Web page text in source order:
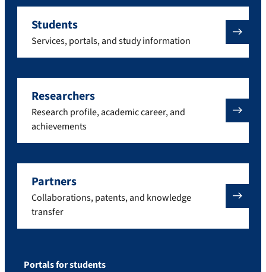
Students
Services, portals, and study information
Researchers
Research profile, academic career, and
achievements
Partners
Collaborations, patents, and knowledge
transfer
Portals for students